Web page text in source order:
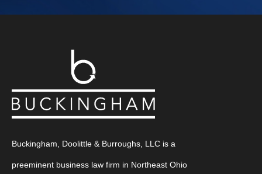
Buckingham, Doolittle & Burroughs, LLC is a
preeminent business law firm in Northeast Ohio